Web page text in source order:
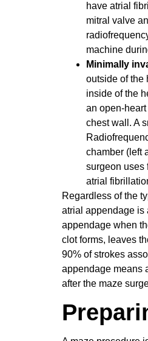
have atrial
mitral valve
machine
Minimally
outside of the
inside of the
an open-
chest wall. A
chamber (left
surgeon uses
atrial
Regardless of the
atrial appendage is
appendage when
clot forms, leaves
90% of strokes
appendage means
after the maze